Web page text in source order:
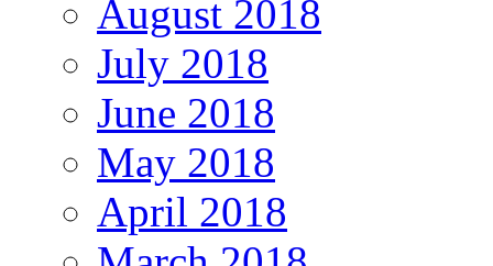
August 2018
July 2018
June 2018
May 2018
April 2018